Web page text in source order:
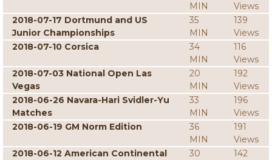
MIN
Views
2018-07-17 Dortmund and US
Junior Championships
35
MIN
139
Views
2018-07-10 Corsica
34
MIN
116
Views
2018-07-03 National Open Las
Vegas
20
MIN
192
Views
2018-06-26 Navara-Hari Svidler-Yu
Matches
33
MIN
196
Views
2018-06-19 GM Norm Edition
36
MIN
191
Views
2018-06-12 American Continental
30
142